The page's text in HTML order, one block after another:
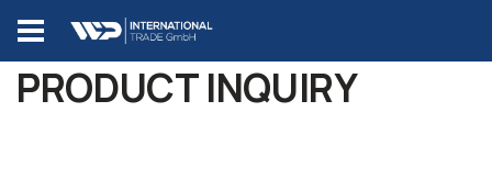
PRODUCT INQUIRY